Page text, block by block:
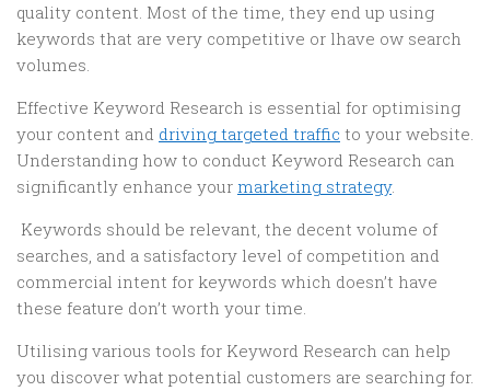
quality content. Most of the time, they end up using
keywords that are very competitive or lhave ow search
volumes.
Effective Keyword Research is essential for optimising
your content and driving targeted traffic to your website.
Understanding how to conduct Keyword Research can
significantly enhance your marketing strategy.
Keywords should be relevant, the decent volume of
searches, and a satisfactory level of competition and
commercial intent for keywords which doesn’t have
these feature don’t worth your time.
Utilising various tools for Keyword Research can help
you discover what potential customers are searching for.